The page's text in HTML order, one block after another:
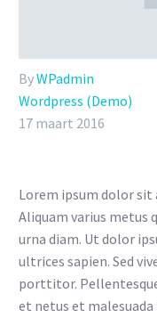
ByWPadmin
Wordpress (Demo)
17 maart 2016
Lorem ipsum dolor
Aliquam varius metus
urna diam. Ut dolor
ultrices sapien. Sed
porttitor.
et netus et